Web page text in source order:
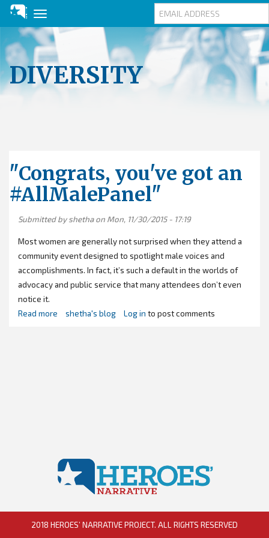
to
main
content
Toggle
navigation
DIVERSITY
"Congrats, you've got an
#AllMalePanel"
Submitted by shethaon Mon, 11/30/2015 - 17:19
Most women are generally not surprised when they attend a
community event designed to spotlight male voices and
accomplishments. In fact, it’s such a default in the worlds of
advocacy and public service that many attendees don’t even
notice it.
Read more about
shetha's blog Log in to post comments
2018 HEROES’ NARRATIVE PROJECT. ALL RIGHTS RESERVED